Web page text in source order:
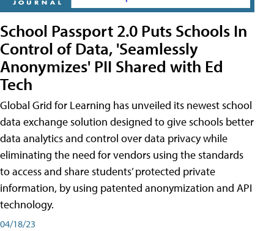
School Passport 2.0 Puts Schools In
Control of Data, 'Seamlessly
Anonymizes' PII Shared with Ed
Tech
Global Grid for Learning has unveiled its newest school
data exchange solution designed to give schools better
data analytics and control over data privacy while
eliminating the need for vendors using the standards
to access and share students’ protected private
information, by using patented anonymization and API
technology.
04/18/23